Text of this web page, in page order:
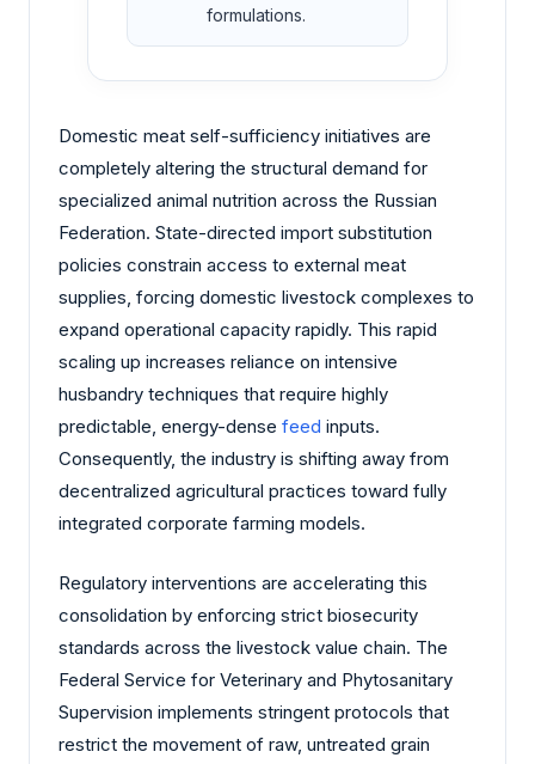
formulations.
Domestic meat self-sufficiency initiatives are
completely altering the structural demand for
specialized animal nutrition across the Russian
Federation. State-directed import substitution
policies constrain access to external meat
supplies, forcing domestic livestock complexes to
expand operational capacity rapidly. This rapid
scaling up increases reliance on intensive
husbandry techniques that require highly
predictable, energy-dense feed inputs.
Consequently, the industry is shifting away from
decentralized agricultural practices toward fully
integrated corporate farming models.
Regulatory interventions are accelerating this
consolidation by enforcing strict biosecurity
standards across the livestock value chain. The
Federal Service for Veterinary and Phytosanitary
Supervision implements stringent protocols that
restrict the movement of raw, untreated grain